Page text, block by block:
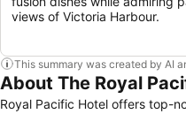
views of Victoria Harbour.
This summary was created by AI
About The Royal
Royal Pacific Hotel offers top-